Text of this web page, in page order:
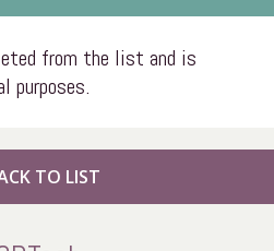
from the list and is
purposes.
TO LIST